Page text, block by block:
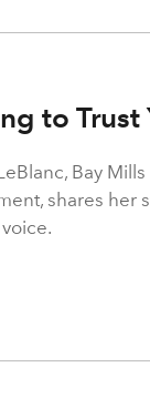
to Trust
Bay
shares her